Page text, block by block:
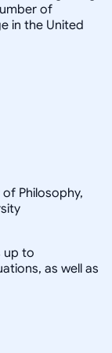
of
in the United
Philosophy,
up to
as well as